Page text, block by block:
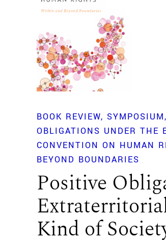
BOOK REVIEW SYMPOSIUM
OBLIGATIONS UNDER THE
CONVENTION ON HUMAN
BEYOND BOUNDARIES
Positive
Kind of